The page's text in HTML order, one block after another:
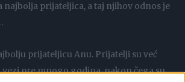
najbolja prijateljica, a taj njihov odnos je
prijateljicu Anu. Prijatelji su već
vezi pre mnogo godina, nakon čega su